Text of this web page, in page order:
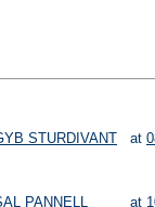
STURDIVANT at
PANNELL at